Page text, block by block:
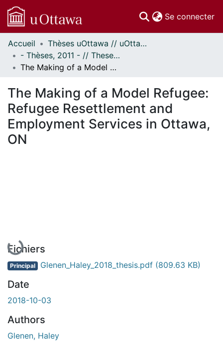
Se connecter
Communautés
et collections
Parcourir
À propos
Accueil
Thèses uOttawa // uOttawa Theses
- Thèses, 2011 - // Theses, 2011 -
The Making of a Model Refugee: Refugee Resettlement and Employment Services in Ottawa, ON
The Making of a Model Refugee:
Refugee Resettlement and
Employment Services in Ottawa,
ON
En cours de chargement...
Fichiers
Principal Glenen_Haley_2018_thesis.pdf (809.63 KB)
Date
2018-10-03
Authors
Glenen, Haley